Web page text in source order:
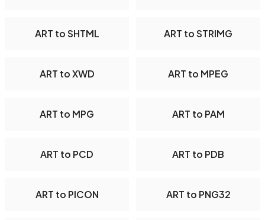
ART to SHTML ART to STRIMG
ART to XWD ART to MPEG
ART to MPG ART to PAM
ART to PCD ART to PDB
ART to PICON ART to PNG32